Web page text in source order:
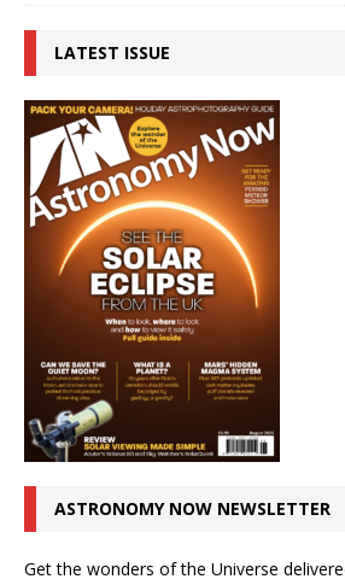
LATEST ISSUE
ASTRONOMY NOW NEWSLETTER
Get the wonders of the Universe